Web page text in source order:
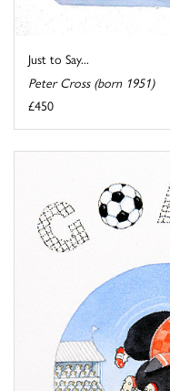
Just to Say...
Peter Cross (born 1951)
£450